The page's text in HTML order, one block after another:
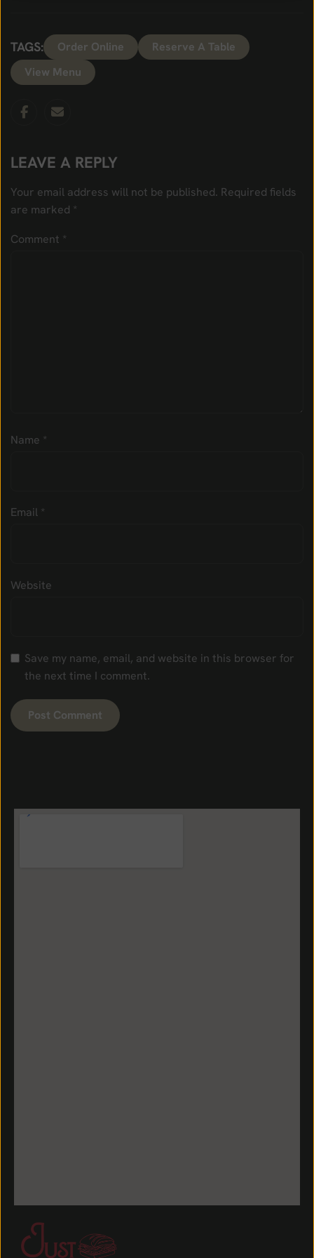
TAGS: Order Online
Reserve A Table
View Menu
LEAVE A REPLY
Your email address will not be published. Required fields
are marked *
Comment *
Name *
Email *
Website
Save my name, email, and website in this browser for
the next time I comment.